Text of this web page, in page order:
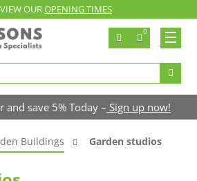
OUROPENING TIMES
0
and save 5% Today – Sign up now!
Buildings Garden studios